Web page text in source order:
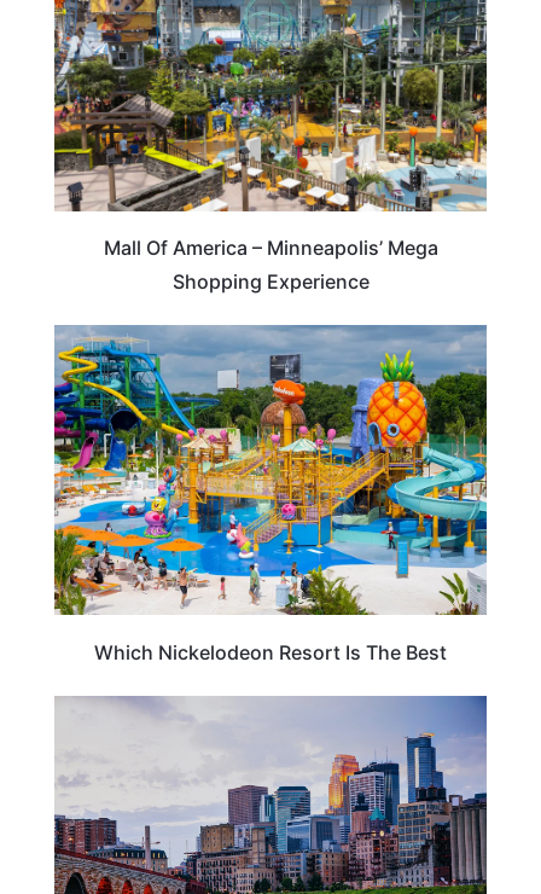
Mall Of America – Minneapolis’ Mega
Shopping Experience
HOTELS & ACCOMMODATION
Which Nickelodeon Resort Is The Best